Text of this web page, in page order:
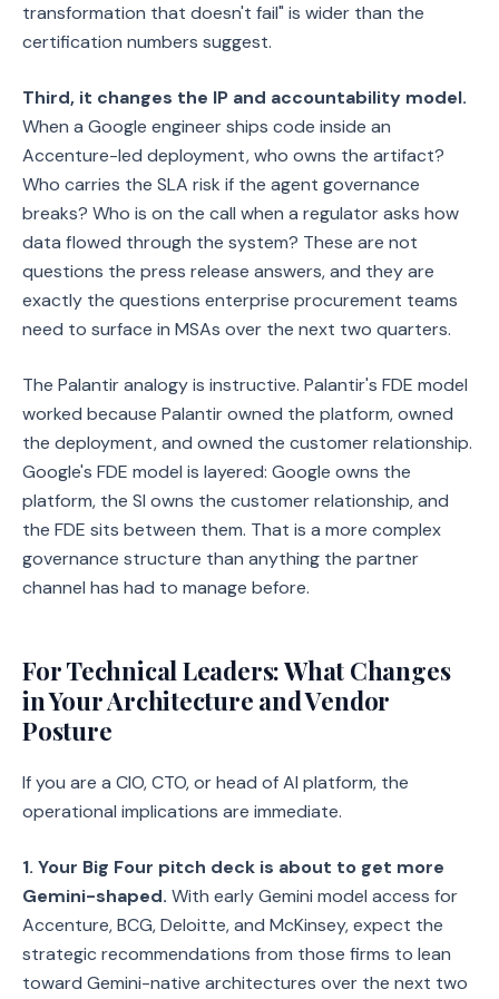
transformation that doesn't fail" is wider than the
certification numbers suggest.
Third, it changes the IP and accountability model.
When a Google engineer ships code inside an
Accenture-led deployment, who owns the artifact?
Who carries the SLA risk if the agent governance
breaks? Who is on the call when a regulator asks how
data flowed through the system? These are not
questions the press release answers, and they are
exactly the questions enterprise procurement teams
need to surface in MSAs over the next two quarters.
The Palantir analogy is instructive. Palantir's FDE model
worked because Palantir owned the platform, owned
the deployment, and owned the customer relationship.
Google's FDE model is layered: Google owns the
platform, the SI owns the customer relationship, and
the FDE sits between them. That is a more complex
governance structure than anything the partner
channel has had to manage before.
For Technical Leaders: What Changes
in Your Architecture and Vendor
Posture
If you are a CIO, CTO, or head of AI platform, the
operational implications are immediate.
1. Your Big Four pitch deck is about to get more
Gemini-shaped. With early Gemini model access for
Accenture, BCG, Deloitte, and McKinsey, expect the
strategic recommendations from those firms to lean
toward Gemini-native architectures over the next two